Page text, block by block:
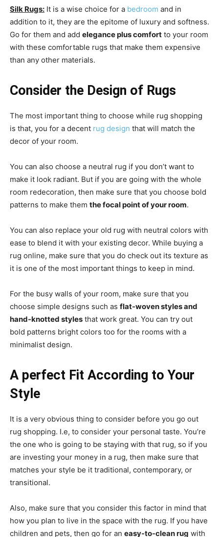
Silk Rugs: It is a wise choice for a bedroom and in
addition to it, they are the epitome of luxury and softness.
Go for them and add elegance plus comfort to your room
with these comfortable rugs that make them expensive
than any other materials.
Consider the Design of Rugs
The most important thing to choose while rug shopping
is that, you for a decent rug design that will match the
decor of your room.
You can also choose a neutral rug if you don’t want to
make it look radiant. But if you are going with the whole
room redecoration, then make sure that you choose bold
patterns to make them the focal point of your room.
You can also replace your old rug with neutral colors with
ease to blend it with your existing decor. While buying a
rug online, make sure that you do check out its texture as
it is one of the most important things to keep in mind.
For the busy walls of your room, make sure that you
choose simple designs such as flat-woven styles and
hand-knotted styles that work great. You can try out
bold patterns bright colors too for the rooms with a
minimalist design.
A perfect Fit According to Your
Style
It is a very obvious thing to consider before you go out
rug shopping. I.e, to consider your personal taste. You’re
the one who is going to be staying with that rug, so if you
are investing your money in a rug, then make sure that
matches your style be it traditional, contemporary, or
transitional.
Also, make sure that you consider this factor in mind that
how you plan to live in the space with the rug. If you have
children and pets, then go for an easy-to-clean rug with